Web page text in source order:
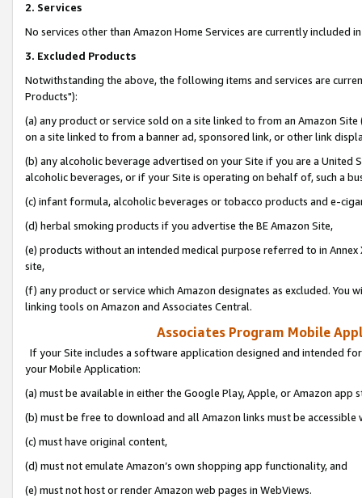
2. Services
No services other than Amazon Home Services are currently included
3. Excluded Products
Notwithstanding the above, the following items and services are
Products"):
(a) any product or service sold on a site linked to from an Amazon
on a site linked to from a banner ad, sponsored link, or other link
(b) any alcoholic beverage advertised on your Site if you are a
alcoholic beverages, or if your Site is operating on behalf of, such a
(c) infant formula, alcoholic beverages or tobacco products and e-
(d) herbal smoking products if you advertise the BE Amazon Site,
(e) products without an intended medical purpose referred to in
site,
(f) any product or service which Amazon designates as excluded. You
linking tools on Amazon and Associates Central.
Associates Program Mobile
If your Site includes a software application designed and intended
your Mobile Application:
(a) must be available in either the Google Play, Apple, or Amazon app
(b) must be free to download and all Amazon links must be
(c) must have original content,
(d) must not emulate Amazon’s own shopping app functionality, and
(e) must not host or render Amazon web pages in WebViews.